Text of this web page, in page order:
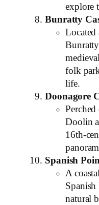
explore
Bunratty
Located
folk
life.
Doonagore
Doolin
16th-
Spanish
A
natural